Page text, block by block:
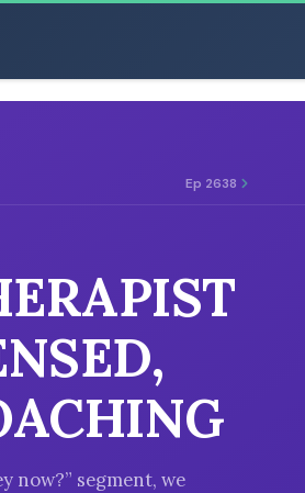
Ep 2638
now?” segment, we